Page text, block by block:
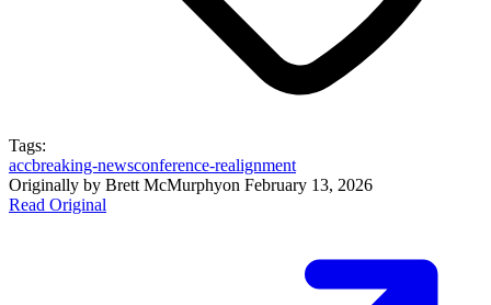
Tags:
accbreaking-newsconference-realignment
Originally by Brett McMurphyon February 13, 2026
Read Original